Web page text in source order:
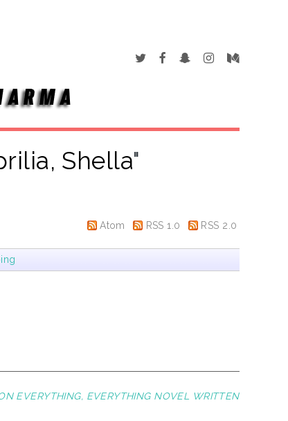
Shella"
Atom RSS 1.0 RSS 2.0
EVERYTHING, EVERYTHING NOVEL WRITTEN